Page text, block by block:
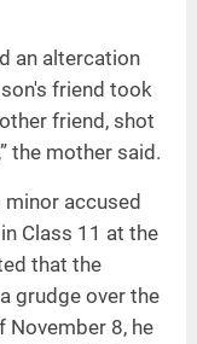
an altercation
friend took
friend, shot
the mother said.
accused
Class 11 at the
that the
grudge over the
November 8, he